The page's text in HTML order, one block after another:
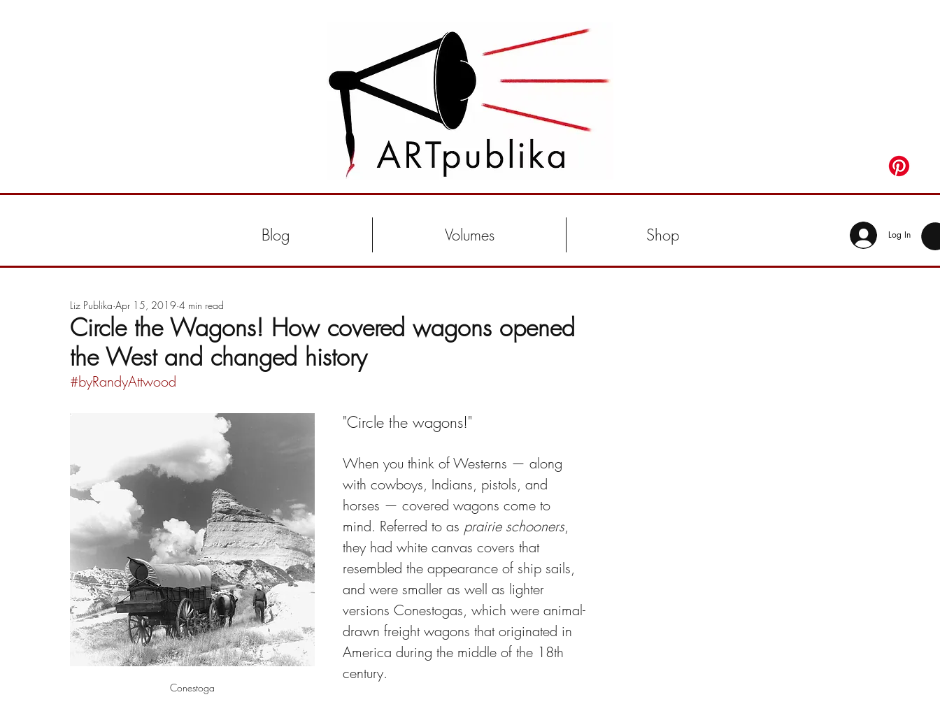
Blog Volumes Shop Log In
Circle the Wagons! How covered wagons opened
the West and changed history
Liz Publika Apr 15, 2019 4 min read
#byRandyAttwood
Conestoga
"Circle the wagons!"
When you think of Westerns — along
with cowboys, Indians, pistols, and
horses — covered wagons come to
mind. Referred to as prairie schooners,
they had white canvas covers that
resembled the appearance of ship sails,
and were smaller as well as lighter
versions Conestogas, which were animal-
drawn freight wagons that originated in
America during the middle of the 18th
century.